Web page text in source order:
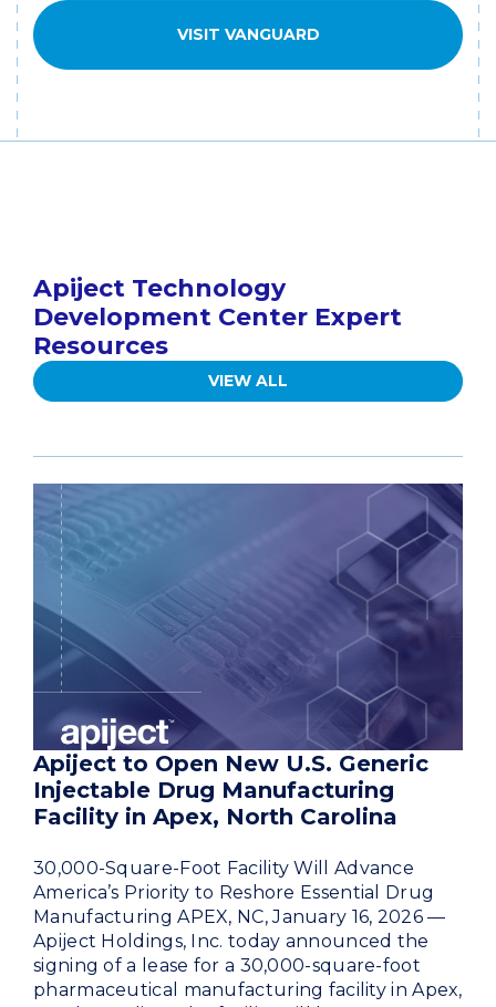
VISIT VANGUARD
Apiject Technology
Development Center Expert
Resources
VIEW ALL
Apiject to Open New U.S. Generic
Injectable Drug Manufacturing
Facility in Apex, North Carolina
30,000-Square-Foot Facility Will Advance
America’s Priority to Reshore Essential Drug
Manufacturing APEX, NC, January 16, 2026 —
Apiject Holdings, Inc. today announced the
signing of a lease for a 30,000-square-foot
pharmaceutical manufacturing facility in Apex,